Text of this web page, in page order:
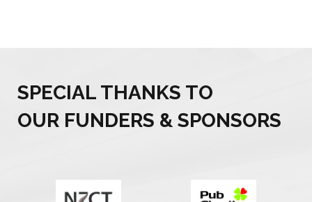
SPECIAL THANKS TO
OUR FUNDERS & SPONSORS